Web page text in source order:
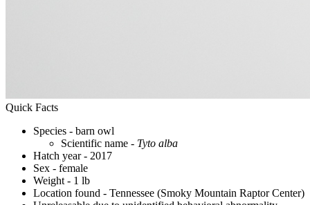
Quick Facts
Species - barn owl
Scientific name - Tyto alba
Hatch year - 2017
Sex - female
Weight - 1 lb
Location found - Tennessee (Smoky Mountain Raptor Center)